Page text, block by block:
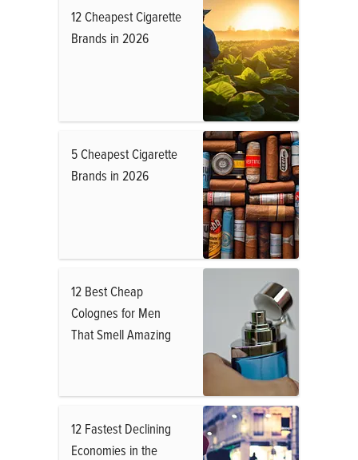
12 Cheapest Cigarette
Brands in 2026
5 Cheapest Cigarette
Brands in 2026
12 Best Cheap
Colognes for Men
That Smell Amazing
12 Fastest Declining
Economies in the